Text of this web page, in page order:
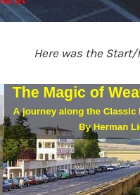
Here was the